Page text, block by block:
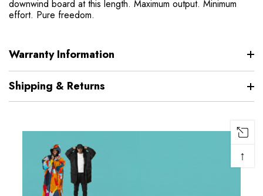
downwind board at this length. Maximum output. Minimum
effort. Pure freedom.
Warranty Information
Shipping & Returns
↑